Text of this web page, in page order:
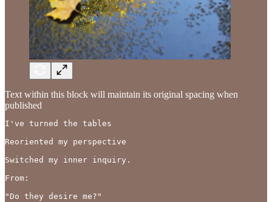
Text within this block will maintain its original spacing when
published
I've turned the tables
Reoriented my perspective
Switched my inner inquiry.
From:
"Do they desire me?"